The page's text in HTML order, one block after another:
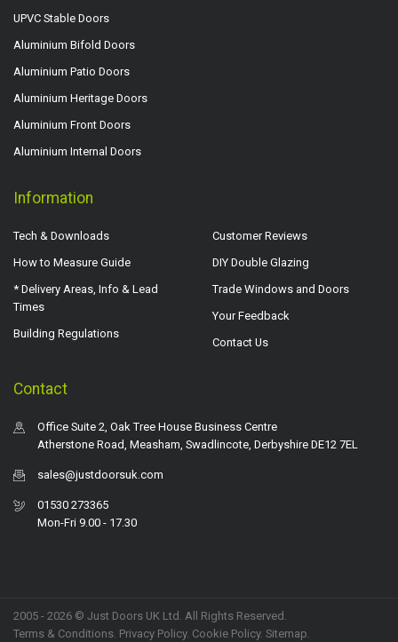
UPVC Stable Doors
Aluminium Bifold Doors
Aluminium Patio Doors
Aluminium Heritage Doors
Aluminium Front Doors
Aluminium Internal Doors
Information
Tech & Downloads
How to Measure Guide
* Delivery Areas, Info & Lead
Times
Building Regulations
Customer Reviews
DIY Double Glazing
Trade Windows and Doors
Your Feedback
Contact Us
Contact
Office Suite 2, Oak Tree House Business Centre
Atherstone Road, Measham, Swadlincote, Derbyshire DE12 7EL
sales@justdoorsuk.com
01530 273365
Mon-Fri 9.00 - 17.30
2005 - 2026 © Just Doors UK Ltd. All Rights Reserved.
Terms & Conditions. Privacy Policy. Cookie Policy. Sitemap.